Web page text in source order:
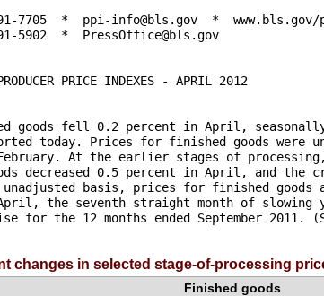
7705  *  ppi-info@bls.gov  *  www.bls.gov/
691-5902  *
PRICE INDEXES - APRIL 2012
goods fell 0.2 percent in April,
today. Prices for finished goods were
At the earlier stages of
decreased 0.5 percent in April, and the
unadjusted basis, prices for finished goods
the seventh straight month of slowing
for the 12 months ended September 2011.
changes in selected stage-of-processing
Finished goods